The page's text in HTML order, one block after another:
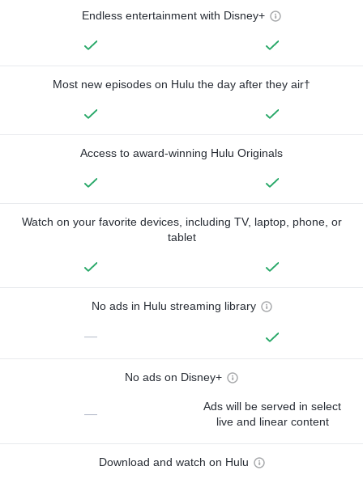
Endless entertainment with Disney+
Most new episodes on Hulu the day after they air†
Access to award-winning Hulu Originals
Watch on your favorite devices, including TV, laptop, phone, or
tablet
No ads in Hulu streaming library
—
No ads on Disney+
—
Ads will be served in select
live and linear content
Download and watch on Hulu